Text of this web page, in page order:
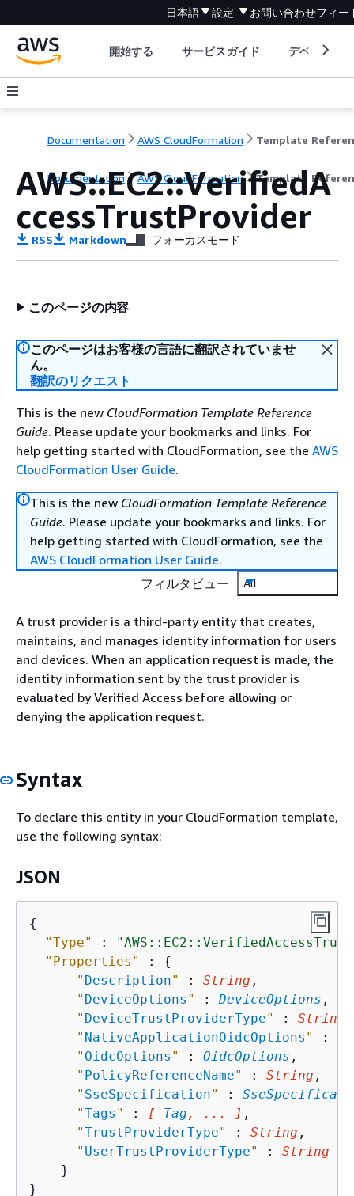
日本語 設定 お問い合わせフィー
開始する サービスガイド デベロッパ
Documentation AWS CloudFormation Template
Documentation AWS CloudFormation Template
AWS::EC2::VerifiedA
ccessTrustProvider
RSS Markdown フォーカスモード
このページの内容
このページはお客様の言語に翻訳されていませ
ん。
翻訳のリクエスト
This is the new CloudFormation Template Reference
Guide. Please update your bookmarks and links. For
help getting started with CloudFormation, see the AWS
CloudFormation User Guide.
This is the new CloudFormation Template Reference
Guide. Please update your bookmarks and links. For
help getting started with CloudFormation, see the
AWS CloudFormation User Guide.
フィルタビュー
All
A trust provider is a third-party entity that creates,
maintains, and manages identity information for users
and devices. When an application request is made, the
identity information sent by the trust provider is
evaluated by Verified Access before allowing or
denying the application request.
Syntax
To declare this entity in your CloudFormation template,
use the following syntax:
JSON
{
"Type"
:
"Properties"
: {
" Description" : String ,
" DeviceOptions " : DeviceOptions ,
" DeviceTrustProviderType" : String
" NativeApplicationOidcOptions " :
" OidcOptions " : OidcOptions ,
" PolicyReferenceName" : String ,
" SseSpecification" :
"Tags " : [ Tag , ... ] ,
"TrustProviderType" : String ,
" UserTrustProviderType" : String
    }